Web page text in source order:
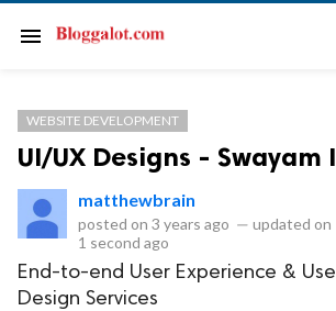
menu
WEBSITE DEVELOPMENT
UI/UX Designs -
matthewbrain
posted on 3 years ago — updated on
1 second ago
End-to-end User Experience &
Design Services